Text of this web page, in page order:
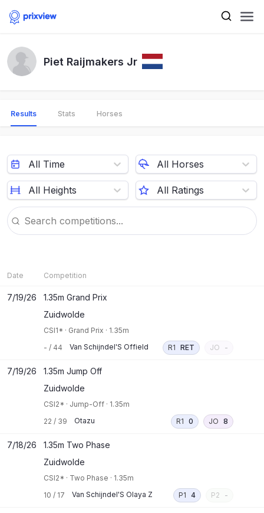
Piet Raijmakers Jr
Results Stats Horses
All Time All Horses
All Heights All Ratings
Date Competition
7/19/26
1.35m Grand Prix
Zuidwolde
CSI1* · Grand Prix · 1.35m
- / 44 Van Schijndel'S Offield R1 RET JO -
7/19/26
1.35m Jump Off
Zuidwolde
CSI2* · Jump-Off · 1.35m
22 / 39 Otazu R1 0 JO 8
7/18/26
1.35m Two Phase
Zuidwolde
CSI2* · Two Phase · 1.35m
10 / 17 Van Schijndel'S Olaya Z P1 4 P2 -